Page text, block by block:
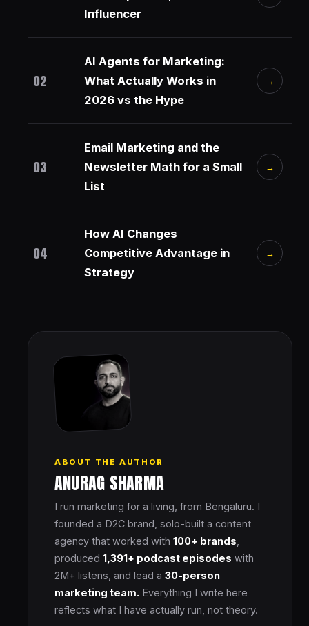
Influencer
02
AI Agents for Marketing:
What Actually Works in
2026 vs the Hype
→
03
Email Marketing and the
Newsletter Math for a Small
List
→
04
How AI Changes
Competitive Advantage in
Strategy
→
ABOUT THE AUTHOR
ANURAG SHARMA
I run marketing for a living, from Bengaluru. I
founded a D2C brand, solo-built a content
agency that worked with 100+ brands
produced 1,391+ podcast episodes with
2M+ listens, and lead a 30-person
marketing team. Everything I write here
reflects what I have actually run, not theory.